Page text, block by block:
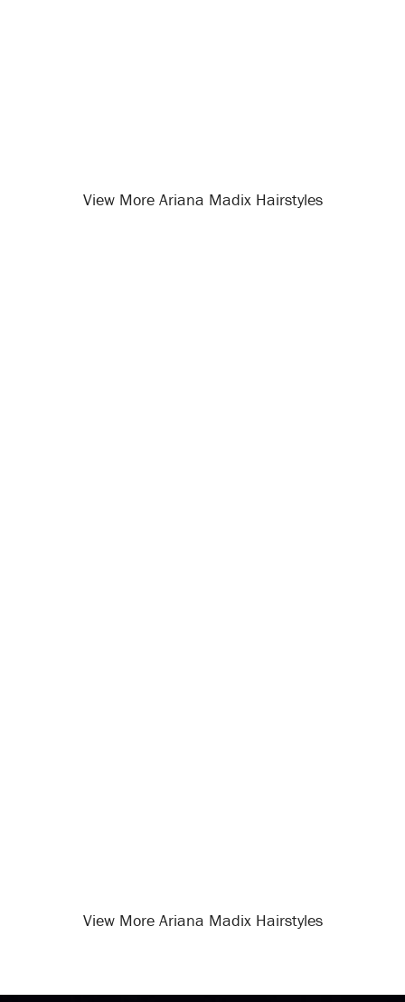
View More Ariana Madix Hairstyles
View More Ariana Madix Hairstyles